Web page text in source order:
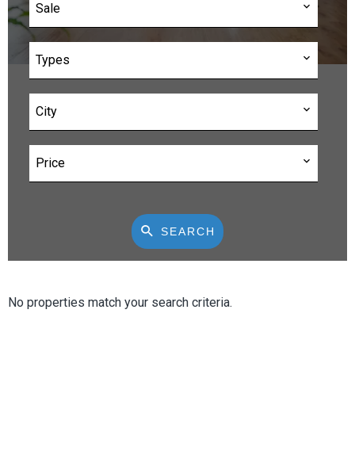
Sale
Types
City
Price
SEARCH
No properties match your search criteria.